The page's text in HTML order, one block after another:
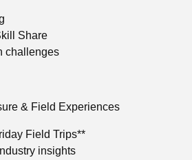
Share
challenges
& Field Experiences
Field Trips**
insights